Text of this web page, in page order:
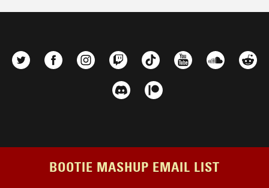
BOOTIE MASHUP EMAIL LIST